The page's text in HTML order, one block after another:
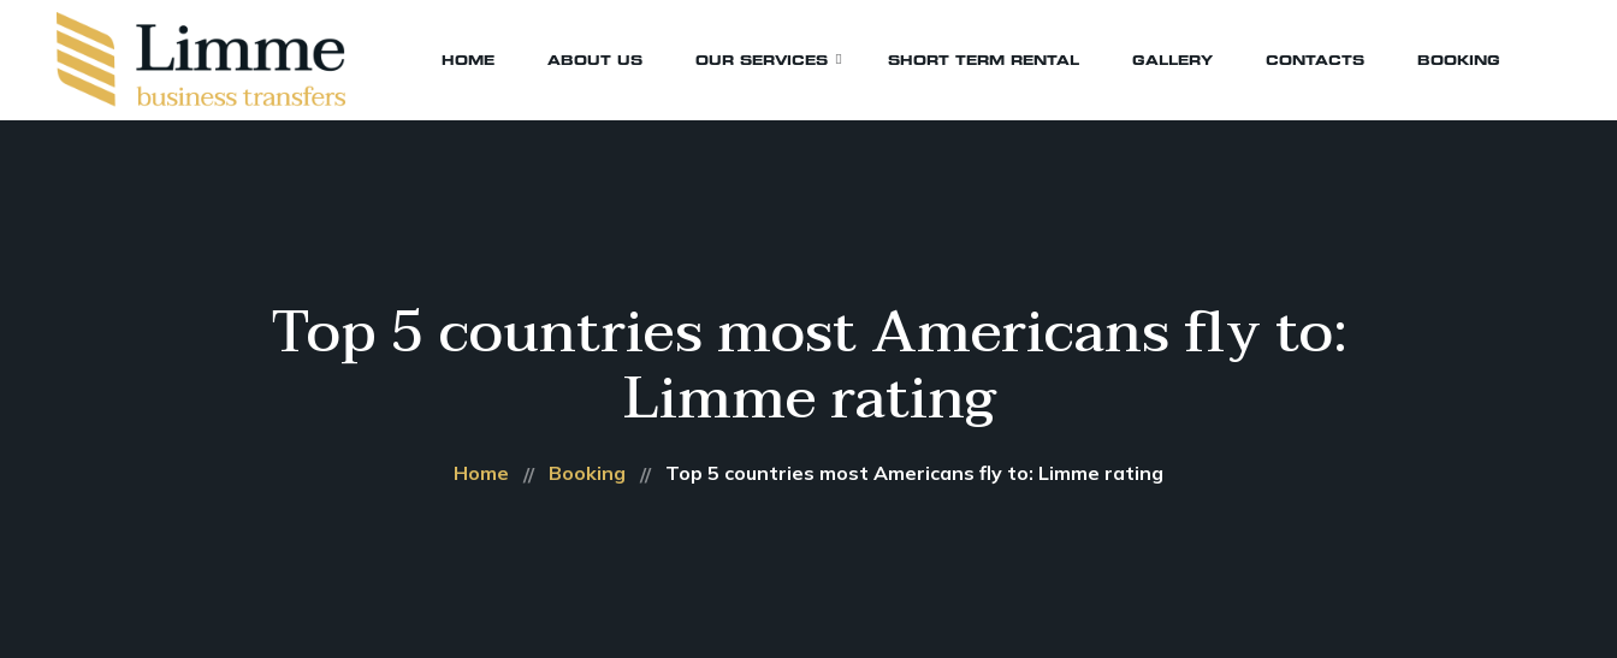
HOME ABOUT US OUR SERVICES
Events & Wedding
Whistler Transfers
SHORT TERM RENTAL GALLERY CONTACTS BOOKING
Top 5 countries most Americans fly to:
Limme rating
Home Booking Top 5 countries most Americans fly to: Limme rating